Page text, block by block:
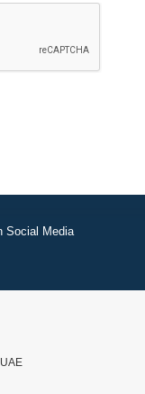
Social Media